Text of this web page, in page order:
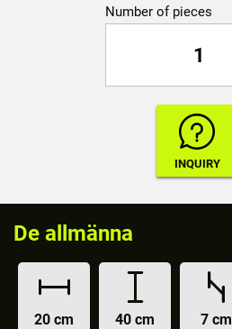
Number of pieces
De allmänna
20 cm 40 cm 7 cm